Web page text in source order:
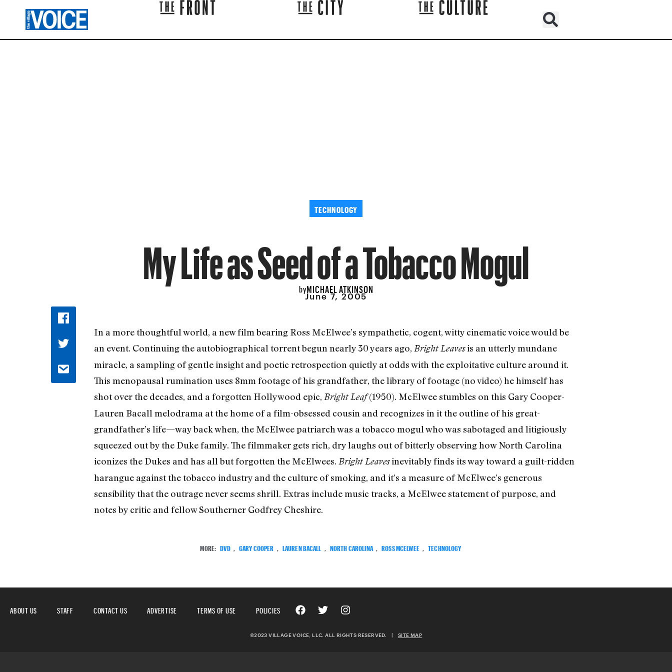
TECHNOLOGY
My Life as Seed of a Tobacco Mogul
byMICHAEL ATKINSON
June 7, 2005
In a more thoughtful world, a new film bearing Ross McElwee’s sympathetic, cogent, witty cinematic voice would be
an event. Continuing the autobiographical torrent begun nearly 30 years ago, Bright Leavesis an utterly mundane
miracle, a sampling of gentle insight and poetic retrospection quietly at odds with the exploitative culture around it.
This menopausal rumination uses 8mm footage of his grandfather, the library of footage (no video) he himself has
shot over the decades, and a forgotten Hollywood epic, Bright Leaf(1950). McElwee stumbles on this Gary Cooper-
Lauren Bacall melodrama at the home of a film-obsessed cousin and recognizes in it the outline of his great-
grandfather’s life—way back when, the McElwee patriarch was a tobacco mogul who was sabotaged and litigiously
squeezed out by the Duke family. The filmmaker gets rich, dry laughs out of bitterly observing how North Carolina
iconizes the Dukes and has all but forgotten the McElwees. Bright Leavesinevitably finds its way toward a guilt-ridden
harangue against the tobacco industry and the culture of smoking, and it’s a measure of McElwee’s generous
sensibility that the outrage never seems shrill. Extras include music tracks, a McElwee statement of purpose, and
notes by critic and fellow Southerner Godfrey Cheshire.
MORE: DVD GARY COOPER LAUREN BACALL NORTH CAROLINA ROSS MCELWEE TECHNOLOGY
ABOUT US STAFF CONTACT US ADVERTISE TERMS OF USE POLICIES
©2023 VILLAGE VOICE, LLC. ALL RIGHTS RESERVED. | SITE MAP